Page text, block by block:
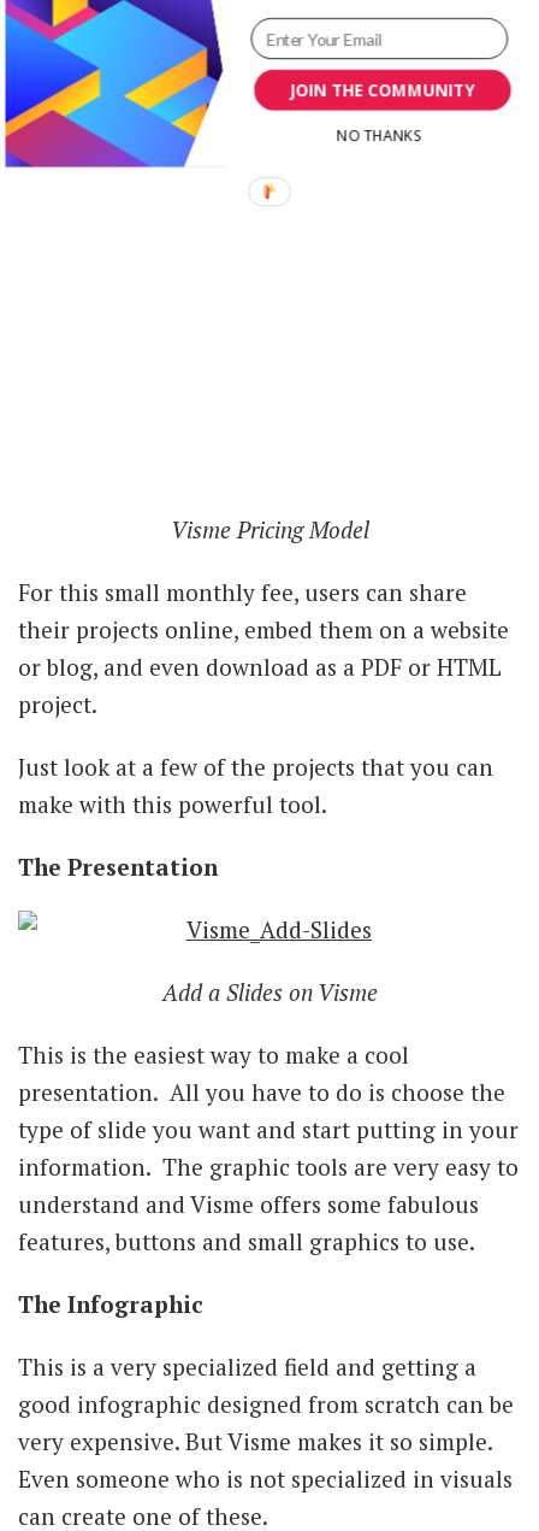
well then, there is a $5 a month cost; a totally
affordable fee for anyone.
Visme Pricing Model
For this small monthly fee, users can share
their projects online, embed them on a website
or blog, and even download as a PDF or HTML
project.
Just look at a few of the projects that you can
make with this powerful tool.
The Presentation
Add a Slides on Visme
This is the easiest way to make a cool
presentation. All you have to do is choose the
type of slide you want and start putting in your
information. The graphic tools are very easy to
understand and Visme offers some fabulous
features, buttons and small graphics to use.
The Infographic
This is a very specialized field and getting a
good infographic designed from scratch can be
very expensive. But Visme makes it so simple.
Even someone who is not specialized in visuals
can create one of these.
JOIN THE COMMUNITY
NO THANKS